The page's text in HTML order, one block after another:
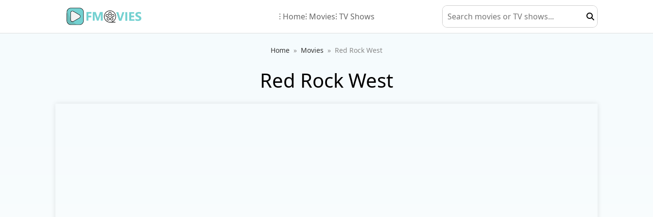
⁝ Home⁝ Movies⁝ TV Shows
Home Movies Red Rock West
Red Rock West